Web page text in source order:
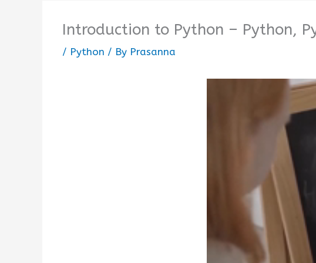
Introduction to Python – Python,
/ Python / By Prasanna